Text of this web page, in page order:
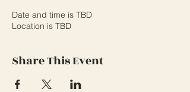
Date and time is TBD
Location is TBD
Share This Event